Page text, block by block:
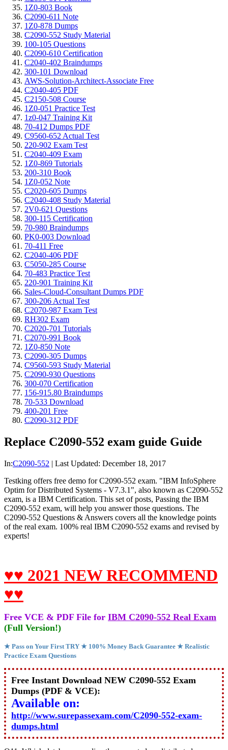
1Z0-803 Book
C2090-611 Note
1Z0-878 Dumps
C2090-552 Study Material
100-105 Questions
C2090-610 Certification
C2040-402 Braindumps
300-101 Download
AWS-Solution-Architect-Associate Free
C2040-405 PDF
C2150-508 Course
1Z0-051 Practice Test
1z0-047 Training Kit
70-412 Dumps PDF
C9560-652 Actual Test
220-902 Exam Test
C2040-409 Exam
1Z0-869 Tutorials
200-310 Book
1Z0-052 Note
C2020-605 Dumps
C2040-408 Study Material
2V0-621 Questions
300-115 Certification
70-980 Braindumps
PK0-003 Download
70-411 Free
C2040-406 PDF
C5050-285 Course
70-483 Practice Test
220-901 Training Kit
Sales-Cloud-Consultant Dumps PDF
300-206 Actual Test
C2070-987 Exam Test
RH302 Exam
C2020-701 Tutorials
C2070-991 Book
1Z0-850 Note
C2090-305 Dumps
C9560-593 Study Material
C2090-930 Questions
300-070 Certification
156-915.80 Braindumps
70-533 Download
400-201 Free
C2090-312 PDF
Replace C2090-552 exam guide Guide
In:C2090-552 | Last Updated: December 18, 2017
Testking offers free demo for C2090-552 exam. "IBM InfoSphere
Optim for Distributed Systems - V7.3.1", also known as C2090-552
exam, is a IBM Certification. This set of posts, Passing the IBM
C2090-552 exam, will help you answer those questions. The
C2090-552 Questions & Answers covers all the knowledge points
of the real exam. 100% real IBM C2090-552 exams and revised by
experts!
♥♥ 2021 NEW RECOMMEND
♥♥
Free VCE & PDF File for IBM C2090-552 Real Exam
(Full Version!)
★ Pass on Your First TRY ★ 100% Money Back Guarantee ★ Realistic
Practice Exam Questions
Free Instant Download NEW C2090-552 Exam
Dumps (PDF & VCE):
Available on:
http://www.surepassexam.com/C2090-552-exam-
dumps.html